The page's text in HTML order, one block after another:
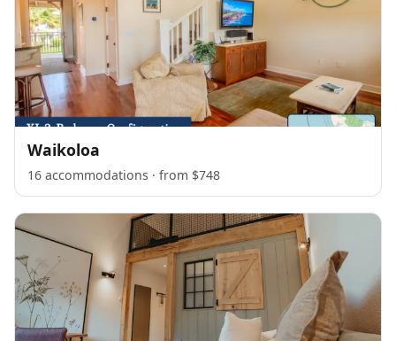
Waikoloa
16 accommodations · from $748